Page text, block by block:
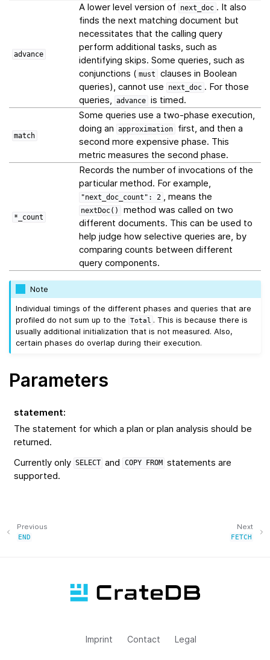
advance
A lower level version of next_doc . It also
finds the next matching document but
necessitates that the calling query
perform additional tasks, such as
identifying skips. Some queries, such as
conjunctions ( must
clauses in Boolean
queries), cannot use
next_doc . For those
queries,
advance is timed.
match
Some queries use a two-phase execution,
doing an
approximation
first, and then a
second more expensive phase. This
metric measures the second phase.
*_count
Records the number of invocations of the
particular method. For example,
"next_doc_count": 2 , means the
nextDoc()
method was called on two
different documents. This can be used to
help judge how selective queries are, by
comparing counts between different
query components.
Note
Individual timings of the different phases and queries that are
profiled do not sum up to the
Total . This is because there is
usually additional initialization that is not measured. Also,
certain phases do overlap during their execution.
Parameters
statement:
The statement for which a plan or plan analysis should be
returned.
Currently only SELECT and COPY FROM statements are
supported.
Next
FETCH
Previous
END
Imprint Contact Legal